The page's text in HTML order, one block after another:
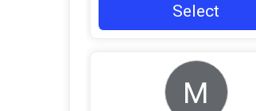
Select
M